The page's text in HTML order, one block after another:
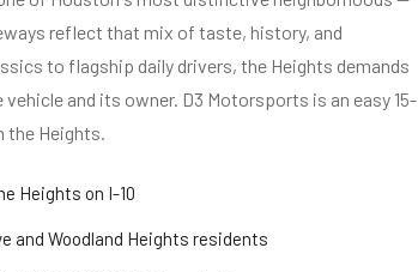
reflect that mix of taste, history, and
to flagship daily drivers, the Heights demands
and its owner. D3 Motorsports is an easy 15-
the Heights.
Heights on I-10
and Woodland Heights residents